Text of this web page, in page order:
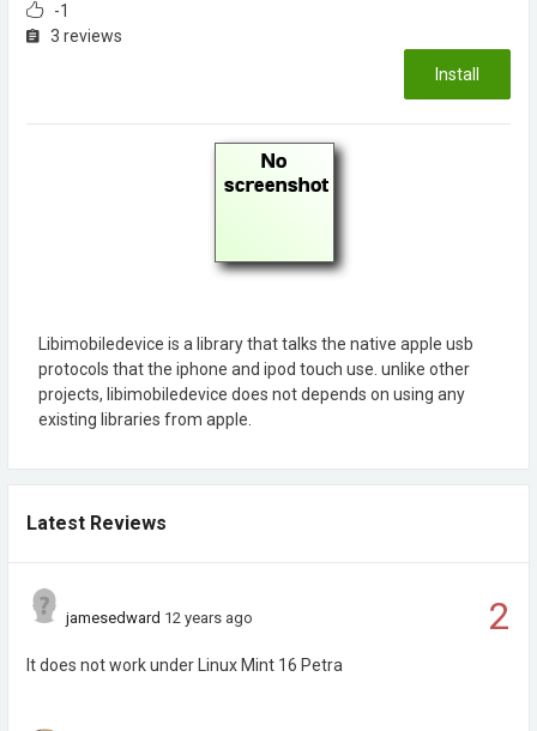
-1
3 reviews
Install
Libimobiledevice is a library that talks the native apple usb
protocols that the iphone and ipod touch use. unlike other
projects, libimobiledevice does not depends on using any
existing libraries from apple.
Latest Reviews
2
jamesedward 12 years ago
It does not work under Linux Mint 16 Petra